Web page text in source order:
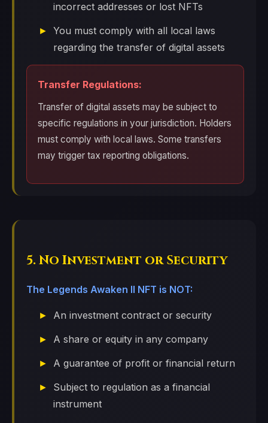
incorrect addresses or lost NFTs
You must comply with all local laws
regarding the transfer of digital assets
Transfer Regulations:
Transfer of digital assets may be subject to
specific regulations in your jurisdiction. Holders
must comply with local laws. Some transfers
may trigger tax reporting obligations.
5. No Investment or Security
The Legends Awaken II NFT is NOT:
An investment contract or security
A share or equity in any company
A guarantee of profit or financial return
Subject to regulation as a financial
instrument